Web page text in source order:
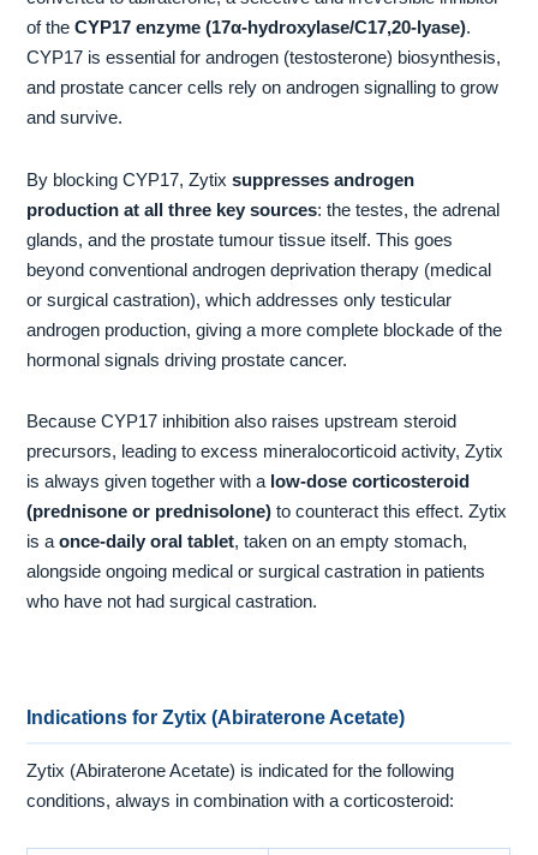
of theCYP17 enzyme (17α-hydroxylase/C17,20-lyase).
CYP17 is essential for androgen (testosterone) biosynthesis,
and prostate cancer cells rely on androgen signalling to grow
and survive.
By blocking CYP17, Zytixsuppresses androgen
production at all three key sources: the testes, the adrenal
glands, and the prostate tumour tissue itself. This goes
beyond conventional androgen deprivation therapy (medical
or surgical castration), which addresses only testicular
androgen production, giving a more complete blockade of the
hormonal signals driving prostate cancer.
Because CYP17 inhibition also raises upstream steroid
precursors, leading to excess mineralocorticoid activity, Zytix
is always given together with a low-dose corticosteroid
(prednisone or prednisolone) to counteract this effect. Zytix
is aonce-daily oral tablet, taken on an empty stomach,
alongside ongoing medical or surgical castration in patients
who have not had surgical castration.
Indications for Zytix (Abiraterone Acetate)
Zytix (Abiraterone Acetate) is indicated for the following
conditions, always in combination with a corticosteroid: